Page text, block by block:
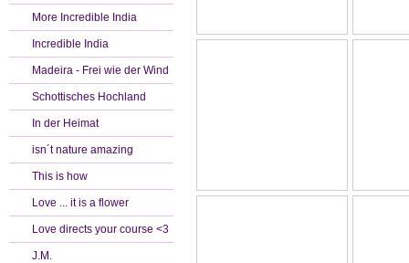
More Incredible India
Incredible India
Madeira - Frei wie der Wind
Schottisches Hochland
In der Heimat
isn´t nature amazing
This is how
Love ... it is a flower
Love directs your course <3
J.M.